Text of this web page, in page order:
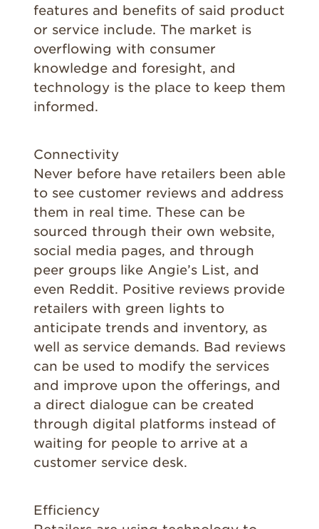
features and benefits of said product
or service include. The market is
overflowing with consumer
knowledge and foresight, and
technology is the place to keep them
informed.
Connectivity
Never before have retailers been able
to see customer reviews and address
them in real time. These can be
sourced through their own website,
social media pages, and through
peer groups like Angie’s List, and
even Reddit. Positive reviews provide
retailers with green lights to
anticipate trends and inventory, as
well as service demands. Bad reviews
can be used to modify the services
and improve upon the offerings, and
a direct dialogue can be created
through digital platforms instead of
waiting for people to arrive at a
customer service desk.
Efficiency